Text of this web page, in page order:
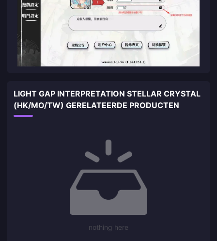
LIGHT GAP INTERPRETATION STELLAR CRYSTAL
(HK/MO/TW) GERELATEERDE PRODUCTEN
nothing here